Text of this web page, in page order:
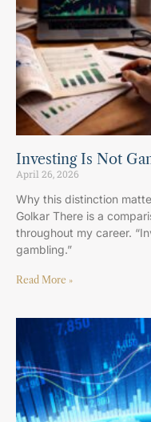
Investing Is Not
April 26, 2026
Why this distinction
Golkar There is a
throughout my career.
gambling.”
Read More »